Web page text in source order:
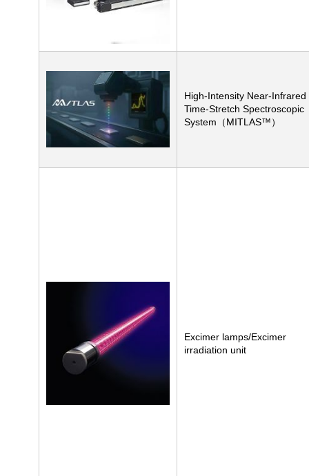
High-Intensity Near-Infrared
Time-Stretch Spectroscopic
System（MITLAS™）
Excimer lamps/Excimer
irradiation unit